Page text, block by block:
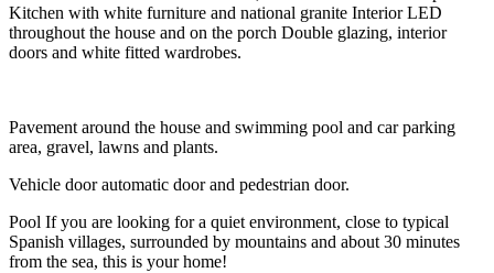
Kitchen with white furniture and national granite Interior LED
throughout the house and on the porch Double glazing, interior
doors and white fitted wardrobes.
Pavement around the house and swimming pool and car parking
area, gravel, lawns and plants.
Vehicle door automatic door and pedestrian door.
Pool If you are looking for a quiet environment, close to typical
Spanish villages, surrounded by mountains and about 30 minutes
from the sea, this is your home!